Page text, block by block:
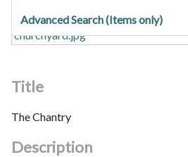
Advanced Search (Items only)
Title
The Chantry
Description